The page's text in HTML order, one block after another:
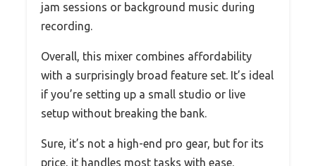
jam sessions or background music during
recording.
Overall, this mixer combines affordability
with a surprisingly broad feature set. It’s ideal
if you’re setting up a small studio or live
setup without breaking the bank.
Sure, it’s not a high-end pro gear, but for its
price, it handles most tasks with ease.